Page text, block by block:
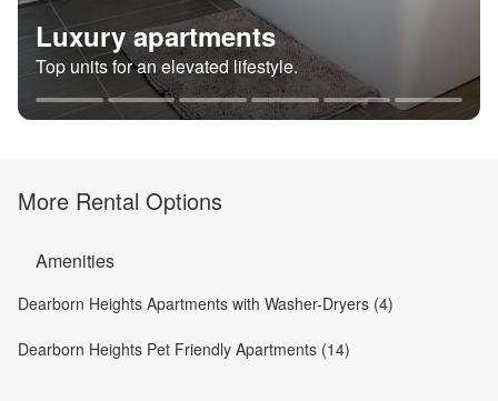
Luxury apartments
Top units for an elevated lifestyle.
More Rental Options
Amenities
Dearborn Heights Apartments with Washer-Dryers (4)
Dearborn Heights Pet Friendly Apartments (14)